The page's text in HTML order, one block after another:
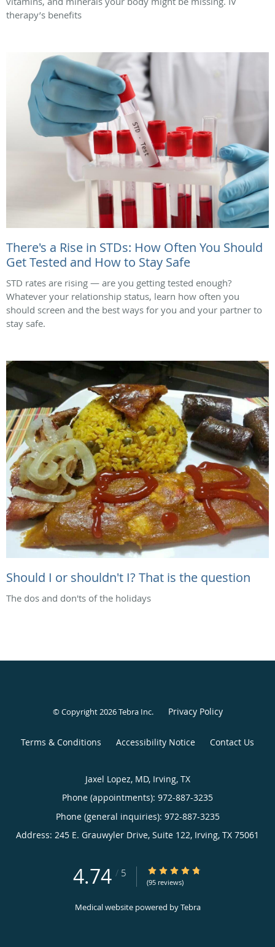
therapy’s benefits
There's a Rise in STDs: How Often You Should
Get Tested and How to Stay Safe
STD rates are rising — are you getting tested enough?
Whatever your relationship status, learn how often you
should screen and the best ways for you and your partner to
stay safe.
Should I or shouldn't I? That is the question
The dos and don'ts of the holidays
© Copyright 2026Tebra Inc. Privacy Policy
Terms & Conditions Accessibility Notice Contact Us
Jaxel Lopez, MD, Irving, TX
Phone (appointments): 972-887-3235
Phone (general inquiries): 972-887-3235
Address: 245 E. Grauwyler Drive, Suite 122, Irving, TX 75061
4.74 / 5 4.74/5 Star Rating
(95 reviews)
Medical website powered byTebra